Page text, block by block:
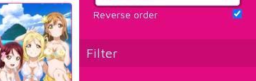
Reverse order
Filter